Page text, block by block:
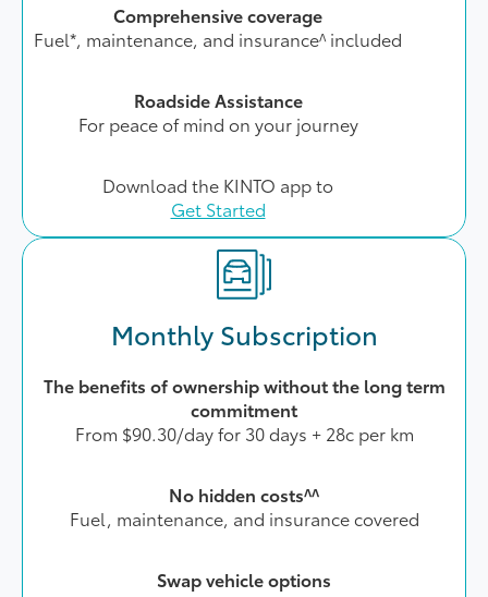
Comprehensive coverage
Fuel*, maintenance, and insurance^ included
Roadside Assistance
For peace of mind on your journey
Download the KINTO app to
Get Started
Monthly Subscription
The benefits of ownership without the long term
commitment
From $90.30/day for 30 days + 28c per km
No hidden costs^^
Fuel, maintenance, and insurance covered
Swap vehicle options